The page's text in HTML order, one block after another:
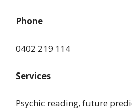
Phone
0402 219 114
Services
Psychic reading, future